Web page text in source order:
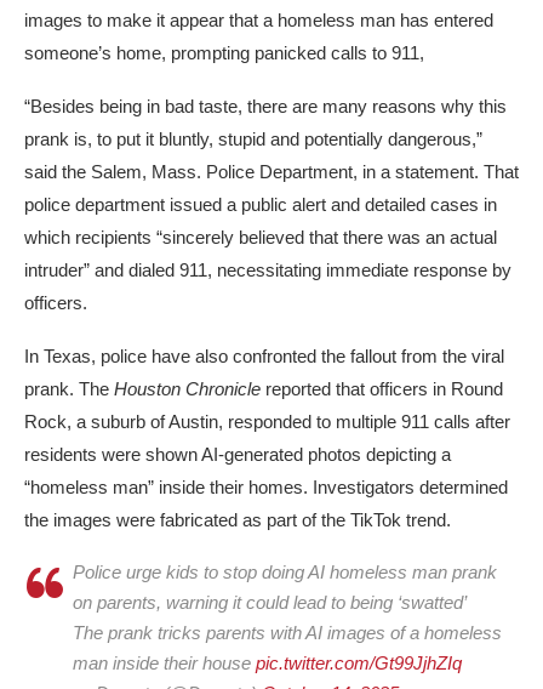
images to make it appear that a homeless man has entered
someone’s home, prompting panicked calls to 911,
“Besides being in bad taste, there are many reasons why this
prank is, to put it bluntly, stupid and potentially dangerous,”
said the Salem, Mass. Police Department, in a statement. That
police department issued a public alert and detailed cases in
which recipients “sincerely believed that there was an actual
intruder” and dialed 911, necessitating immediate response by
officers.
In Texas, police have also confronted the fallout from the viral
prank. The Houston Chronicle reported that officers in Round
Rock, a suburb of Austin, responded to multiple 911 calls after
residents were shown AI-generated photos depicting a
“homeless man” inside their homes. Investigators determined
the images were fabricated as part of the TikTok trend.
Police urge kids to stop doing AI homeless man prank
on parents, warning it could lead to being ‘swatted’
The prank tricks parents with AI images of a homeless
man inside their house pic.twitter.com/Gt99JjhZIq